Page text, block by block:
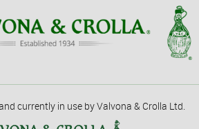
currently in use by Valvona & Crolla Ltd.